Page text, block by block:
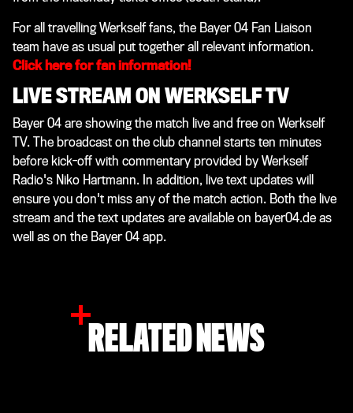
For all travelling Werkself fans, the Bayer 04 Fan Liaison
team have as usual put together all relevant information.
Click here for fan information!
LIVE STREAM ON WERKSELF TV
Bayer 04 are showing the match live and free on Werkself
TV. The broadcast on the club channel starts ten minutes
before kick-off with commentary provided by Werkself
Radio's Niko Hartmann. In addition, live text updates will
ensure you don't miss any of the match action. Both the live
stream and the text updates are available on bayer04.de as
well as on the Bayer 04 app.
RELATED NEWS